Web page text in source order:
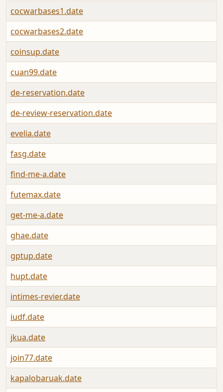
cocwarbases1.date
cocwarbases2.date
coinsup.date
cuan99.date
de-reservation.date
de-review-reservation.date
evelia.date
fasg.date
find-me-a.date
futemax.date
get-me-a.date
ghae.date
gptup.date
hupt.date
intimes-revier.date
iudf.date
jkua.date
join77.date
kapalobaruak.date